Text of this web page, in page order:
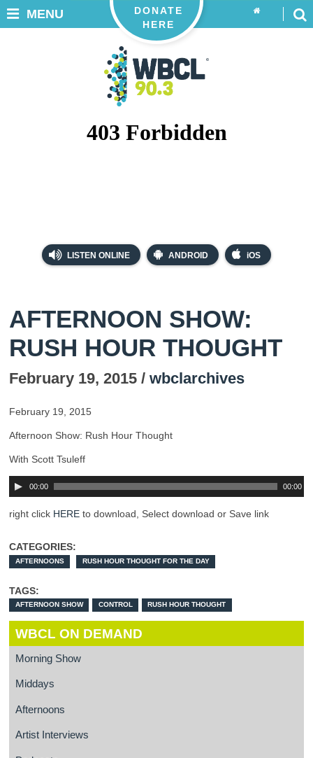
LISTEN ONLINE ANDROID iOS
DONATE
HERE
MENU
AFTERNOON SHOW:
RUSH HOUR THOUGHT
February 19, 2015 / wbclarchives
February 19, 2015
Afternoon Show: Rush Hour Thought
With Scott Tsuleff
00:00 00:00
right click HERE to download, Select download or Save link
CATEGORIES:
AFTERNOONS RUSH HOUR THOUGHT FOR THE DAY
TAGS:
AFTERNOON SHOW CONTROL RUSH HOUR THOUGHT
WBCL ON DEMAND
Morning Show
Middays
Afternoons
Artist Interviews